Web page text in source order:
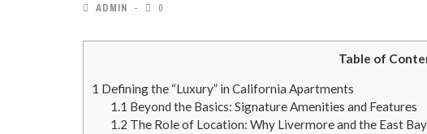
ADMIN 0
Table of
1 Defining the “Luxury” in California Apartments
1.1 Beyond the Basics: Signature Amenities and Features
1.2 The Role of Location: Why Livermore and the East